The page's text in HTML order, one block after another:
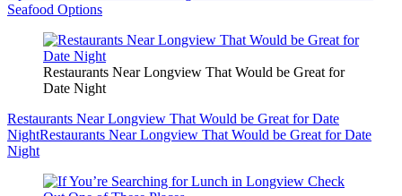
Seafood Options
Restaurants Near Longview That Would be Great for
Date Night
Restaurants Near Longview That Would be Great for Date
NightRestaurants Near Longview That Would be Great for Date
Night